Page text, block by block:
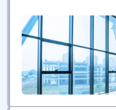
full-fledged hardware and
including its advanced
labs. Tessolve offers a Turnkey ASIC Solution, from
design to packaged parts.